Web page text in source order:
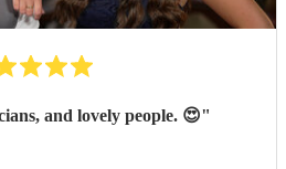
that got everyone on the dance
they stayed there for the rest of
thoroughly professional and
I cannot recommend them
and lovely people. 😍"